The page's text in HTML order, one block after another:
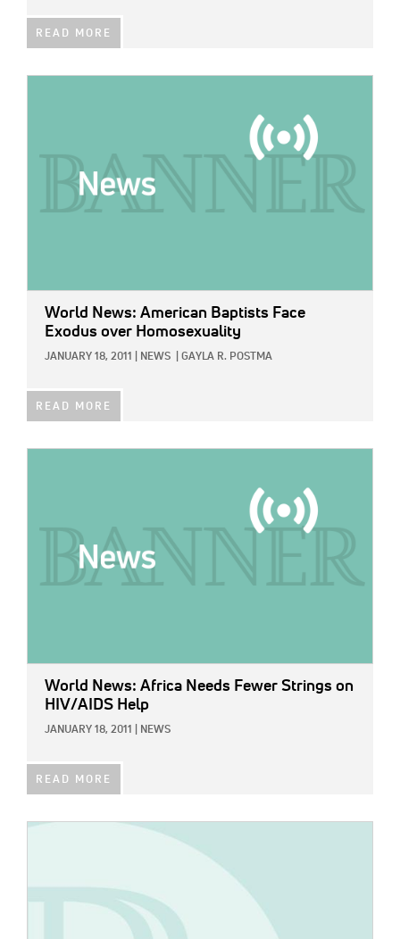
READ MORE
World News: American Baptists Face
Exodus over Homosexuality
JANUARY 18, 2011 NEWS GAYLA R. POSTMA
READ MORE
World News: Africa Needs Fewer Strings on
HIV/AIDS Help
JANUARY 18, 2011 NEWS
READ MORE